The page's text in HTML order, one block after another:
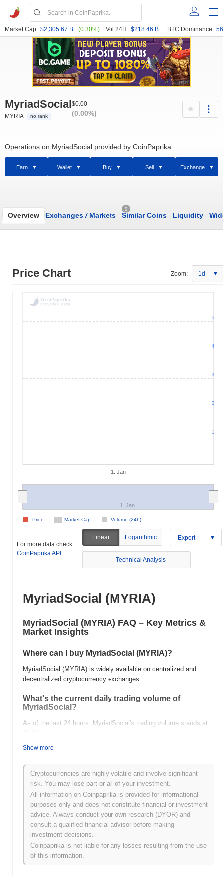
Market Cap: $2,305.67 B (0.30%) Vol 24H: $218.46 B BTC Dominance:
MyriadSocial
MYRIA no rank
$0.00
(0.00%)
Operations on MyriadSocial provided by CoinPaprika
Earn Wallet Buy Sell Exchange
Overview Exchanges /Markets
0
Similar Coins Liquidity
Price Chart Zoom: 1d
1. Jan
Market Cap Volume (24h)
Price
1. Jan
1
2
3
4
5
For more data check
CoinPaprika API
Linear Logarithmic Export
Technical Analysis
MyriadSocial (MYRIA)
MyriadSocial (MYRIA) FAQ – Key Metrics &
Market Insights
Where can I buy MyriadSocial (MYRIA)?
MyriadSocial (MYRIA) is widely available on centralized and
decentralized cryptocurrency exchanges.
What's the current daily trading volume of
MyriadSocial?
As of the last 24 hours, MyriadSocial's trading volume stands at
What's MyriadSocial's price range history?
All-Time High (ATH):
All-Time Low (ATL):
MyriadSocial is currently trading ~0.00%below its ATH .
How is MyriadSocial performing compared to the
broader crypto market?
Over the past 7 days, MyriadSocial has gained0.00%,
underperforming the overall crypto market which posted a
gain. This indicates a temporary lag in MYRIA's price action
Show more
Cryptocurrencies are highly volatile and involve significant
risk. You may lose part or all of your investment.
All information on Coinpaprika is provided for informational
purposes only and does not constitute financial or investment
advice. Always conduct your own research (DYOR) and
consult a qualified financial advisor before making
investment decisions.
Coinpaprika is not liable for any losses resulting from the use
of this information.